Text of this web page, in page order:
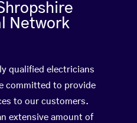
Network
qualified electricians
committed to provide
to our customers.
extensive amount of